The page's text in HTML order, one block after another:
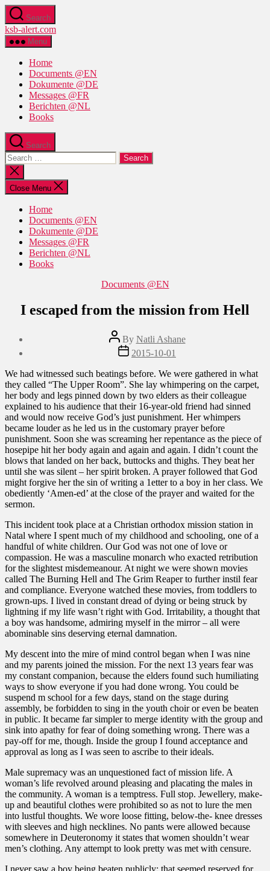
Skip
to
the
content
Search
ksb-alert.com
Menu
Home
Documents @EN
Dokumente @DE
Messages @FR
Berichten @NL
Books
Search
Search
for:
Close
search
Close Menu
Home
Documents @EN
Dokumente @DE
Messages @FR
Berichten @NL
Books
Categories
Documents @EN
I escaped from the mission from Hell
Post
author
By Natli Ashane
Post
date
2015-10-01
We had witnessed such beatings before. We were gathered in what
they called “The Upper Room”. She lay whimpering on the carpet,
her body and legs pinned down by two elders as their colleague
explained to his audience that their 16-year-old friend had sinned
and would now receive God’s just punishment. Her whimpers
became louder as he led us in the customary prayer before
punishment. Soon she was screaming her repentance as the piece of
hosepipe hit her body again and again and again. I didn’t count the
blows that landed on her back, buttocks and thighs. They beat her
until she was silent – her spirit broken. A prayer followed that God
might forgive her the sin of writing a 1etter to a boy in her class. We
obediently ‘Amen-ed’ at the close of the prayer and waited for the
sermon.
This incident took place at a Christian orthodox mission station in
Natal where I spent much of my childhood and schooling, one of a
handful of white children. Our God was not one of love or
compassion. He was a masculine monarch who exacted retribution
for the slightest misdemeanour. At night we were shown movies
called The Burning Hell and The Grim Reaper to further instil fear
and compliance. Everyone watched these movies, from toddlers to
grown-ups. I lived in constant dread of dying or being struck by
lightning if my life wasn’t right with God. Irritability, a thought that
a boy was handsome, admiring myself in the mirror – all were
abominable sins deserving eternal damnation.
My descent into the mire of mind control began when I was nine
and my parents joined the mission. For the next 13 years fear was
my constant companion, because the elders found such humiliating
ways to show everyone if you had done wrong. You could be
suspend m school for a few days, stand on the stage during
assembly, be forbidden to sing in the youth choir or even be beaten
in public. It became far simpler to merge identity with the group and
sink into apathy for fear of doing something wrong. There was a
pay-off for me, though. Inside the group I found acceptance and
approval as long as I was seen to ascribe to their ideals.
Male supremacy was an unquestioned fact of mission life. A
woman’s life revolved around pleasing and placating the males in
the community. A woman is a temptress. Full stop. Jewellery, make-
up and beautiful clothes were prohibited so as not to lure the men
into lustful thoughts. We wore loose fitting, below-the- knee dresses
with sleeves and high necklines. No pants were allowed because
somewhere in Deuteronomy it states that women shouldn’t wear
men’s clothing. Any attempt to look pretty was met with censure.
I never saw a boy being beaten publicly; that seemed reserved for